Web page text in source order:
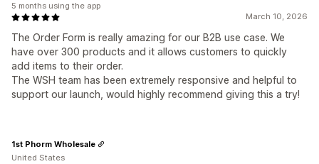
March 10, 2026
The Order Form is really amazing for our B2B use case. We
have over 300 products and it allows customers to quickly
add items to their order.
The WSH team has been extremely responsive and helpful to
support our launch, would highly recommend giving this a try!
5 months using the app
1st Phorm Wholesale
United States